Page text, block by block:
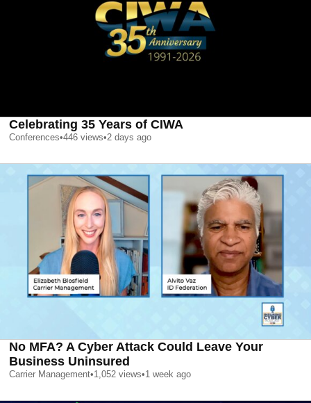
Celebrating 35 Years of CIWA
Conferences•446 views•2 days ago
No MFA? A Cyber Attack Could Leave Your
Business Uninsured
Carrier Management•1,052 views•1 week ago